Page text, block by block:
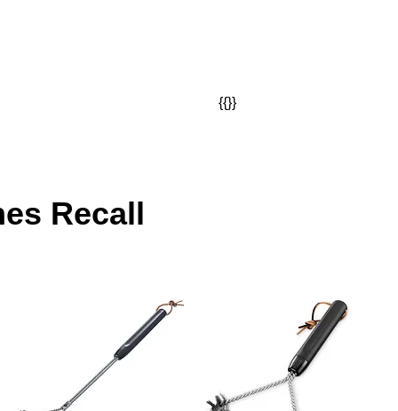
{{}}
Recall